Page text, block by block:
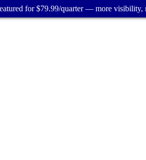
for $79.99/quarter — more visibility,